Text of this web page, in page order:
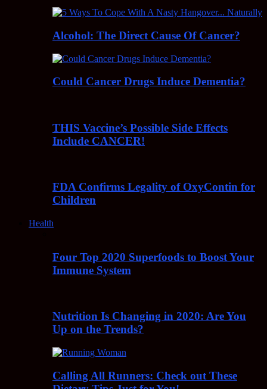
Alcohol: The Direct Cause Of Cancer?
Could Cancer Drugs Induce Dementia?
THIS Vaccine’s Possible Side Effects
Include CANCER!
FDA Confirms Legality of OxyContin for
Children
Health
Four Top 2020 Superfoods to Boost Your
Immune System
Nutrition Is Changing in 2020: Are You
Up on the Trends?
Calling All Runners: Check out These